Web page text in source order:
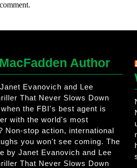
Author
Evanovich and Lee
That Never Slows Down
the FBI's best agent is
with the world's most
Non-stop action, international
you won't see coming. The
by Janet Evanovich and Lee
That Never Slows Down